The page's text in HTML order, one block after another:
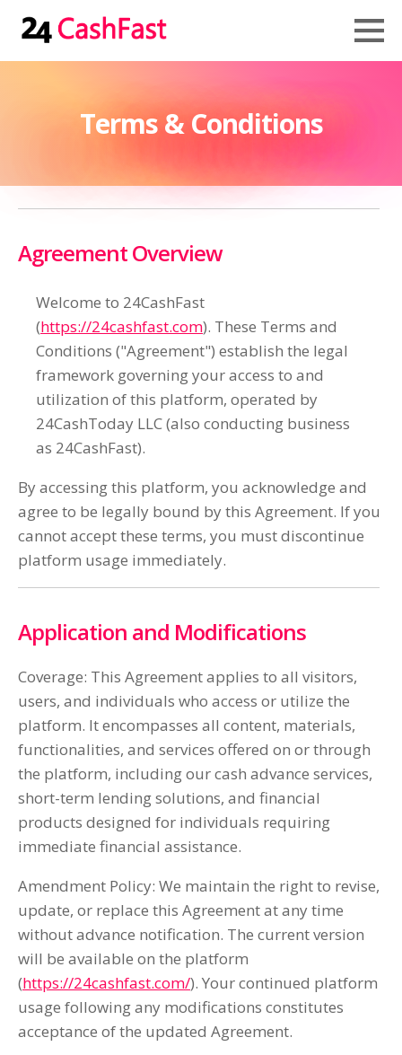
Terms & Conditions
Agreement Overview
Welcome to 24CashFast
(https://24cashfast.com). These Terms and
Conditions ("Agreement") establish the legal
framework governing your access to and
utilization of this platform, operated by
24CashToday LLC (also conducting business
as 24CashFast).
By accessing this platform, you acknowledge and
agree to be legally bound by this Agreement. If you
cannot accept these terms, you must discontinue
platform usage immediately.
Application and Modifications
Coverage: This Agreement applies to all visitors,
users, and individuals who access or utilize the
platform. It encompasses all content, materials,
functionalities, and services offered on or through
the platform, including our cash advance services,
short-term lending solutions, and financial
products designed for individuals requiring
immediate financial assistance.
Amendment Policy: We maintain the right to revise,
update, or replace this Agreement at any time
without advance notification. The current version
will be available on the platform
(https://24cashfast.com/). Your continued platform
usage following any modifications constitutes
acceptance of the updated Agreement.